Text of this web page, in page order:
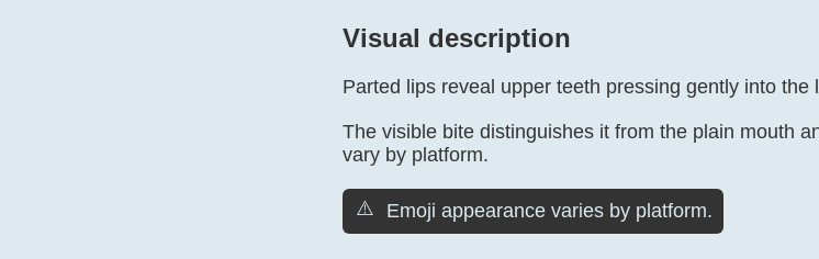
Visual description
Parted lips reveal upper teeth pressing gently into the
The visible bite distinguishes it from the plain mouth
vary by platform.
⚠️ Emoji appearance varies by platform.